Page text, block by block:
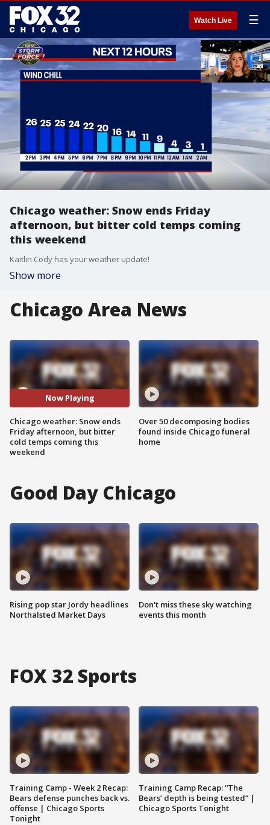
Watch Live ☰
Chicago weather: Snow ends Friday
afternoon, but bitter cold temps coming
this weekend
Kaitlin Cody has your weather update!
Show more
Chicago Area News
Now Playing
Chicago weather: Snow ends
Friday afternoon, but bitter
cold temps coming this
weekend
Over 50 decomposing bodies
found inside Chicago funeral
home
Good Day Chicago
Rising pop star Jordy headlines
Northalsted Market Days
Don't miss these sky watching
events this month
FOX 32 Sports
Training Camp - Week 2 Recap:
Bears defense punches back vs.
offense | Chicago Sports
Tonight
Training Camp Recap: “The
Bears’ depth is being tested” |
Chicago Sports Tonight